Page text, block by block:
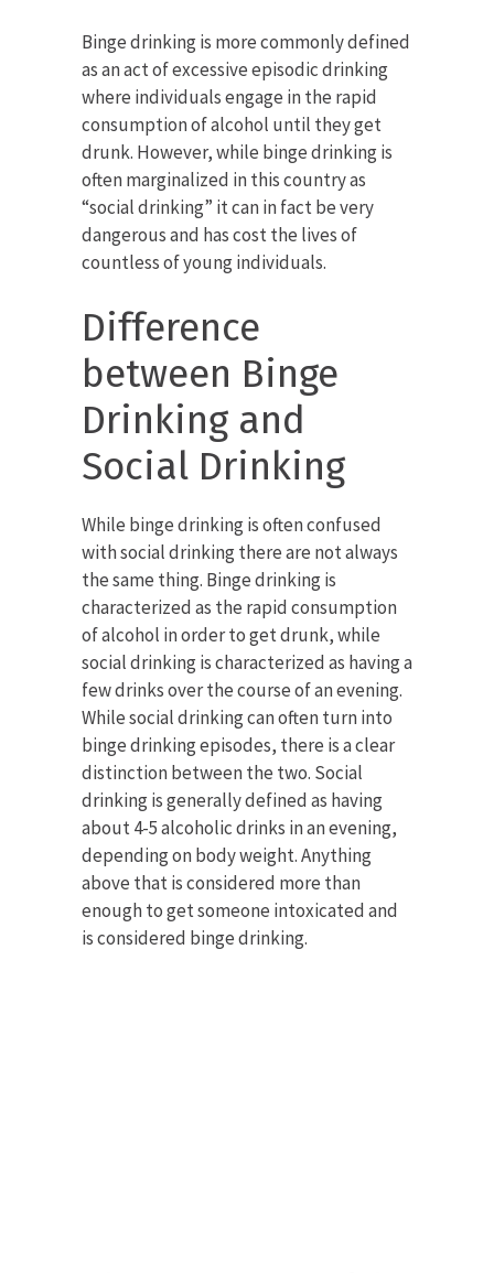
Binge drinking is more commonly defined
as an act of excessive episodic drinking
where individuals engage in the rapid
consumption of alcohol until they get
drunk. However, while binge drinking is
often marginalized in this country as
“social drinking” it can in fact be very
dangerous and has cost the lives of
countless of young individuals.
Difference
between Binge
Drinking and
Social Drinking
While binge drinking is often confused
with social drinking there are not always
the same thing. Binge drinking is
characterized as the rapid consumption
of alcohol in order to get drunk, while
social drinking is characterized as having a
few drinks over the course of an evening.
While social drinking can often turn into
binge drinking episodes, there is a clear
distinction between the two. Social
drinking is generally defined as having
about 4-5 alcoholic drinks in an evening,
depending on body weight. Anything
above that is considered more than
enough to get someone intoxicated and
is considered binge drinking.